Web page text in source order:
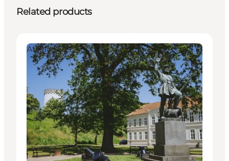
Related products
Attractions